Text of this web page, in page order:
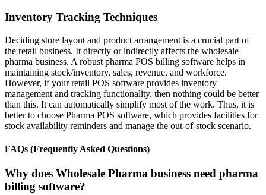
Inventory Tracking Techniques
Deciding store layout and product arrangement is a crucial part of
the retail business. It directly or indirectly affects the wholesale
pharma business. A robust pharma POS billing software helps in
maintaining stock/inventory, sales, revenue, and workforce.
However, if your retail POS software provides inventory
management and tracking functionality, then nothing could be better
than this. It can automatically simplify most of the work. Thus, it is
better to choose Pharma POS software, which provides facilities for
stock availability reminders and manage the out-of-stock scenario.
FAQs (Frequently Asked Questions)
Why does Wholesale Pharma business need pharma
billing software?